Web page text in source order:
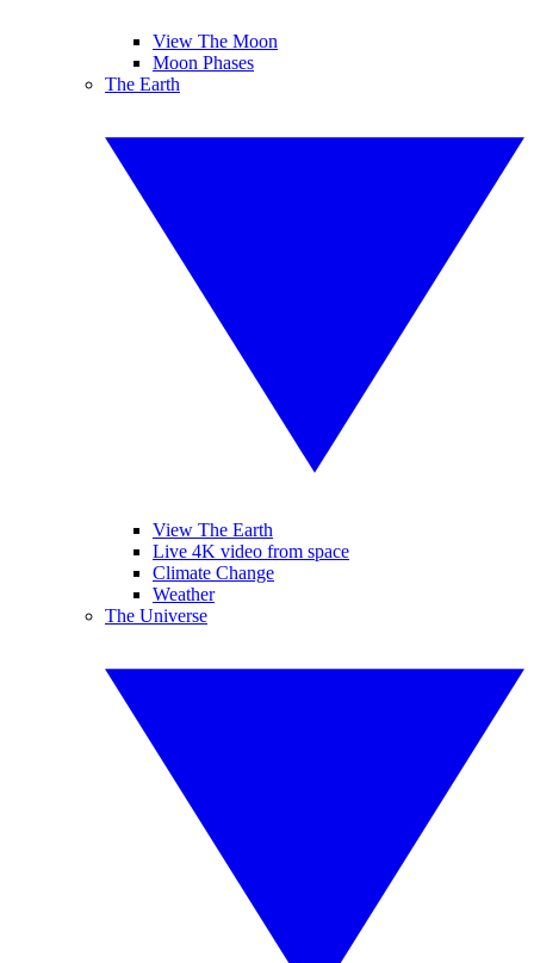
View The Moon
Moon Phases
The Earth
View The Earth
Live 4K video from space
Climate Change
Weather
The Universe